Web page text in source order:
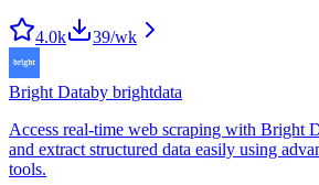
4.0k 39/wk
Bright Databy brightdata
Access real-time web scraping with Bright
and extract structured data easily using
tools.